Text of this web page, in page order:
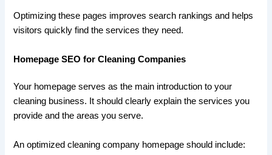
Optimizing these pages improves search rankings and helps
visitors quickly find the services they need.
Homepage SEO for Cleaning Companies
Your homepage serves as the main introduction to your
cleaning business. It should clearly explain the services you
provide and the areas you serve.
An optimized cleaning company homepage should include: